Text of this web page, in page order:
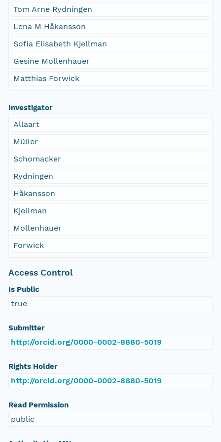
Tom Arne Rydningen
Lena M Håkansson
Sofia Elisabeth Kjellman
Gesine Mollenhauer
Matthias Forwick
Investigator
Allaart
Müller
Schomacker
Rydningen
Håkansson
Kjellman
Mollenhauer
Forwick
Access Control
Is Public
true
Submitter
http://orcid.org/0000-0002-8880-5019
Rights Holder
http://orcid.org/0000-0002-8880-5019
Read Permission
public